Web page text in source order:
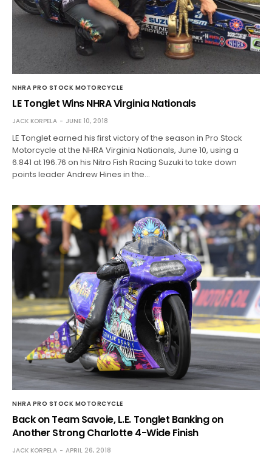
NHRA PRO STOCK MOTORCYCLE
LE Tonglet Wins NHRA Virginia Nationals
JACK KORPELA JUNE 10, 2018
LE Tonglet earned his first victory of the season in Pro Stock
Motorcycle at the NHRA Virginia Nationals, June 10, using a
6.841 at 196.76 on his Nitro Fish Racing Suzuki to take down
points leader Andrew Hines in the…
NHRA PRO STOCK MOTORCYCLE
Back on Team Savoie, L.E. Tonglet Banking on
Another Strong Charlotte 4-Wide Finish
JACK KORPELA APRIL 26, 2018